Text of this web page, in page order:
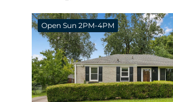
Open Sun 2PM-4PM